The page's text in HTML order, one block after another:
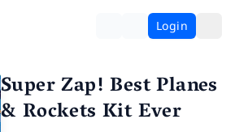
Login
Super Zap! Best Planes
& Rockets Kit Ever